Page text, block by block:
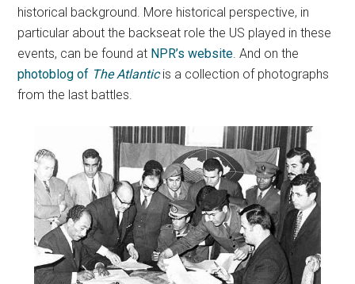
historical background. More historical perspective, in
particular about the backseat role the US played in these
events, can be found at NPR’s website. And on the
photoblog of The Atlanticis a collection of photographs
from the last battles.